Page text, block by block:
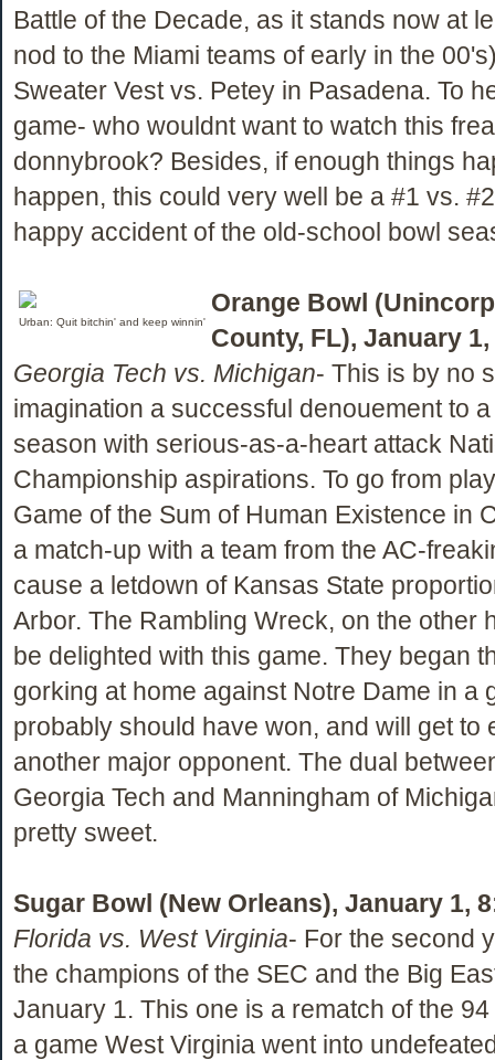
Battle of the Decade, as it stands now at
nod to the Miami teams of early in the
Sweater Vest vs. Petey in Pasadena. To
game- who wouldnt want to watch this
donnybrook? Besides, if enough things
happen, this could very well be a #1 vs.
happy accident of the old-school bowl
Urban: Quit bitchin' and keep winnin'
Orange Bowl
County, FL), January 1,
Georgia Tech vs. Michigan- This is by no
imagination a successful denouement to
season with serious-as-a-heart attack
Championship aspirations. To go from
Game of the Sum of Human Existence in
a match-up with a team from the AC-
cause a letdown of Kansas State
Arbor. The Rambling Wreck, on the other
be delighted with this game. They began
gorking at home against Notre Dame in a
probably should have won, and will get to
another major opponent. The dual
Georgia Tech and Manningham of
pretty sweet.
Sugar Bowl (New Orleans), January 1,
Florida vs. West Virginia- For the second
the champions of the SEC and the Big
January 1. This one is a rematch of the
a game West Virginia went into